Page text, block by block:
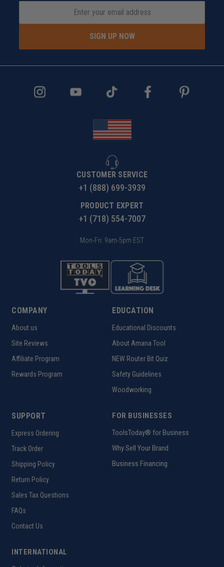
SIGN UP NOW
CUSTOMER SERVICE
+1 (888) 699-3939
PRODUCT EXPERT
+1 (718) 554-7007
Mon-Fri: 9am-5pm EST
COMPANY
About us
Site Reviews
Affiliate Program
Rewards Program
EDUCATION
Educational Discounts
About Amana Tool
NEW Router Bit Quiz
Safety Guidelines
Woodworking
SUPPORT
Express Ordering
Track Order
Shipping Policy
Return Policy
Sales Tax Questions
FAQs
Contact Us
FOR BUSINESSES
ToolsToday® for Business
Why Sell Your Brand
Business Financing
INTERNATIONAL